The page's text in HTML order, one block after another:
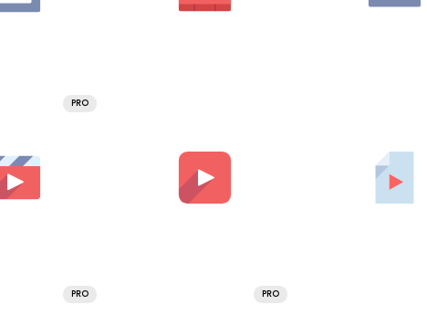
PRO
PRO PRO